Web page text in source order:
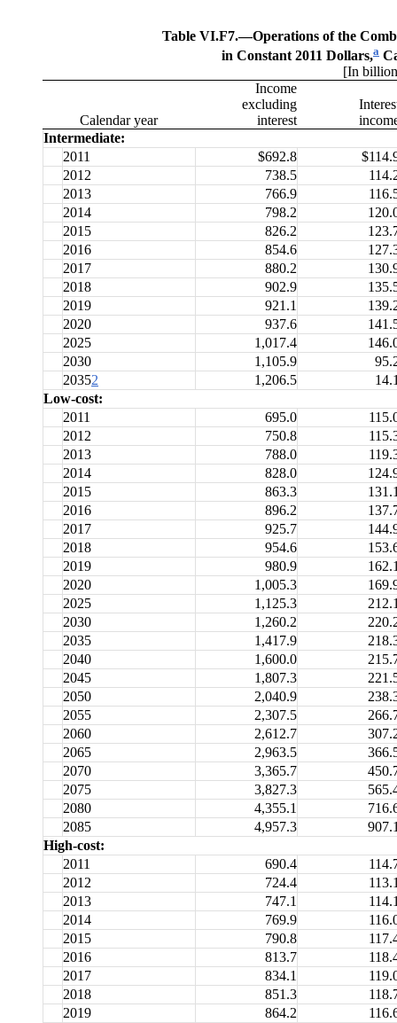
Table VI.F7.—Operations of the
in Constant 2011 Dollars,a
[In
Calendar year
Income
excluding
interest
Intermediate:
2011
$692.8
2012
738.5
2013
766.9
2014
798.2
2015
826.2
2016
854.6
2017
880.2
2018
902.9
2019
921.1
2020
937.6
2025
1,017.4
2030
1,105.9
20352 1,206.5
Low-cost:
2011
695.0
2012
750.8
2013
788.0
2014
828.0
2015
863.3
2016
896.2
2017
925.7
2018
954.6
2019
980.9
2020
1,005.3
2025
1,125.3
2030
1,260.2
2035
1,417.9
2040
1,600.0
2045
1,807.3
2050
2,040.9
2055
2,307.5
2060
2,612.7
2065
2,963.5
2070
3,365.7
2075
3,827.3
2080
4,355.1
2085
4,957.3
High-cost:
2011
690.4
2012
724.4
2013
747.1
2014
769.9
2015
790.8
2016
813.7
2017
834.1
2018
851.3
2019
864.2